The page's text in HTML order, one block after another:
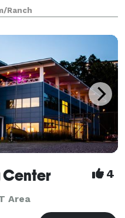
just a short dri
Ranch
Center 4
Area